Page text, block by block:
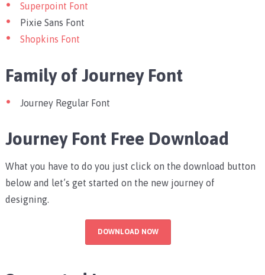
Superpoint Font
Pixie Sans Font
Shopkins Font
Family of Journey Font
Journey Regular Font
Journey Font Free Download
What you have to do you just click on the download button
below and let’s get started on the new journey of
designing.
DOWNLOAD NOW